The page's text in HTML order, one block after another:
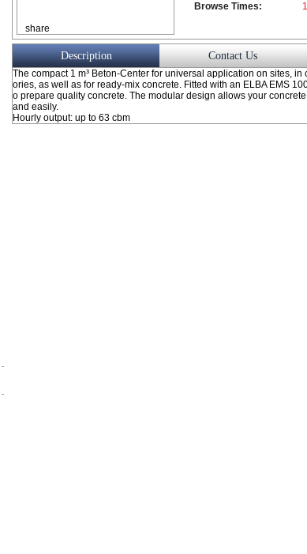
share
Browse Times:
Description Contact Us
The compact 1 m³ Beton-Center for universal application on sites,
ories, as well as for ready-mix concrete. Fitted with an ELBA EMS
o prepare quality concrete. The modular design allows your
and easily.
Hourly output: up to 63 cbm